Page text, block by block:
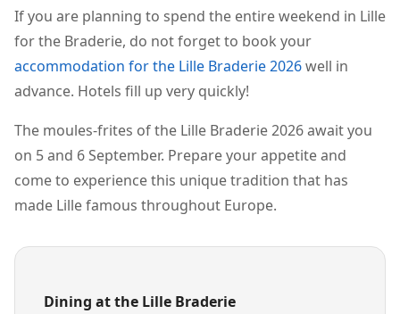
If you are planning to spend the entire weekend in Lille
for the Braderie, do not forget to book your
accommodation for the Lille Braderie 2026well in
advance. Hotels fill up very quickly!
The moules-frites of the Lille Braderie 2026 await you
on 5 and 6 September. Prepare your appetite and
come to experience this unique tradition that has
made Lille famous throughout Europe.
Dining at the Lille Braderie